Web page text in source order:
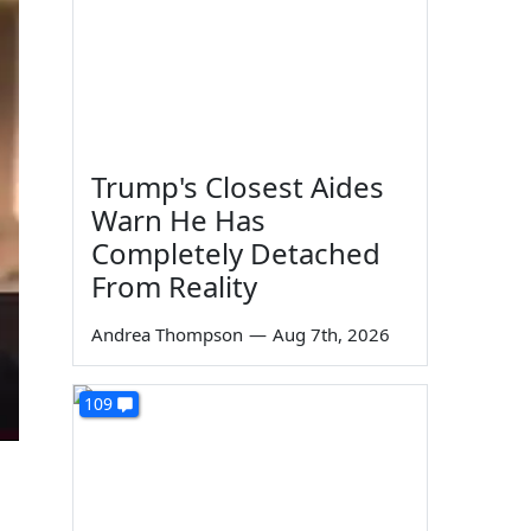
Trump's Closest Aides
Warn He Has
Completely Detached
From Reality
Andrea Thompson — Aug 7th, 2026
109